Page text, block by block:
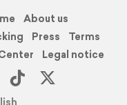
About us
Press
Terms
Legal notice